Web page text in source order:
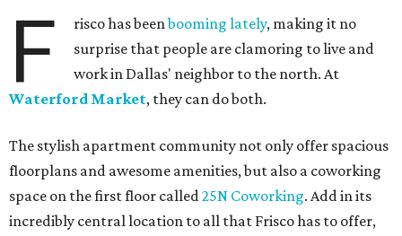
F risco has beenbooming lately, making it no
surprise that people are clamoring to live and
work in Dallas' neighbor to the north. At
Waterford Market, they can do both.
The stylish apartment community not only offer spacious
floorplans and awesome amenities, but also a coworking
space on the first floor called25N Coworking. Add in its
incredibly central location to all that Frisco has to offer,